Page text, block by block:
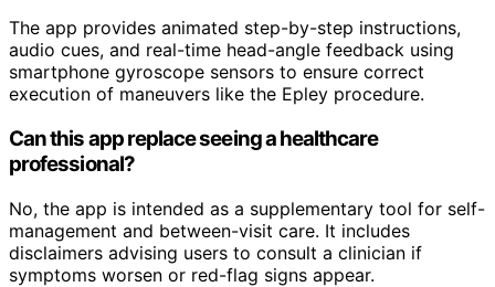
The app provides animated step-by-step instructions,
audio cues, and real-time head-angle feedback using
smartphone gyroscope sensors to ensure correct
execution of maneuvers like the Epley procedure.
Can this app replace seeing a healthcare
professional?
No, the app is intended as a supplementary tool for self-
management and between-visit care. It includes
disclaimers advising users to consult a clinician if
symptoms worsen or red-flag signs appear.